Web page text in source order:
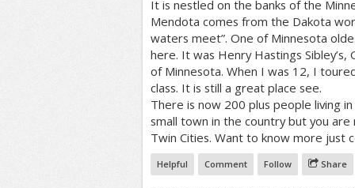
It is nestled on the banks of the
Mendota comes from the Dakota
waters meet”. One of Minnesota
here. It was Henry Hastings
of Minnesota. When I was 12, I
class. It is still a great place see.
There is now 200 plus people living
small town in the country but you
Twin Cities. Want to know more just
Helpful Comment Follow Share